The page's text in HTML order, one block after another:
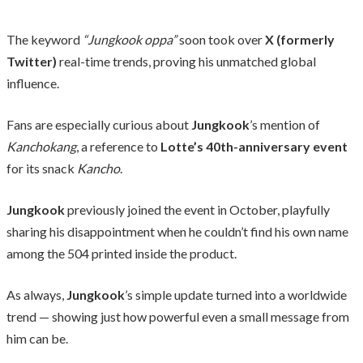
The keyword “Jungkook oppa”soon took overX (formerly
Twitter) real-time trends, proving his unmatched global
influence.
Fans are especially curious about Jungkook’s mention of
Kanchokang, a reference to Lotte’s 40th-anniversary event
for its snack Kancho.
Jungkookpreviously joined the event in October, playfully
sharing his disappointment when he couldn’t find his own name
among the 504 printed inside the product.
As always, Jungkook’s simple update turned into a worldwide
trend — showing just how powerful even a small message from
him can be.